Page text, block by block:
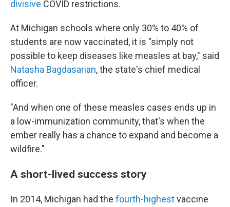
divisive COVID restrictions.
At Michigan schools where only 30% to 40% of
students are now vaccinated, it is "simply not
possible to keep diseases like measles at bay," said
Natasha Bagdasarian, the state's chief medical
officer.
"And when one of these measles cases ends up in
a low-immunization community, that's when the
ember really has a chance to expand and become a
wildfire."
A short-lived success story
In 2014, Michigan had the fourth-highestvaccine